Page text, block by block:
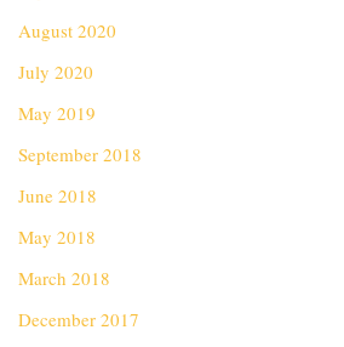
August 2020
July 2020
May 2019
September 2018
June 2018
May 2018
March 2018
December 2017